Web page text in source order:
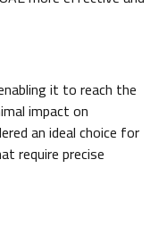
it to reach the
impact on
an ideal choice for
require precise